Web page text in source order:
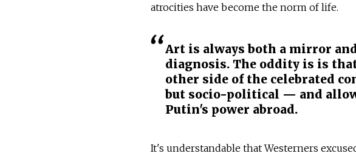
atrocities have become the norm of life.
Art is always both a mirror
diagnosis. The oddity is is
other side of the celebrated
but socio-political — and
Putin's power abroad.
It's understandable that Westerners